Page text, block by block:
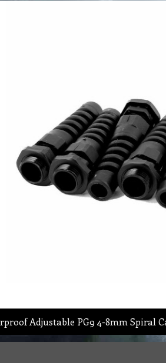
Adjustable PG9 4-8mm Spiral